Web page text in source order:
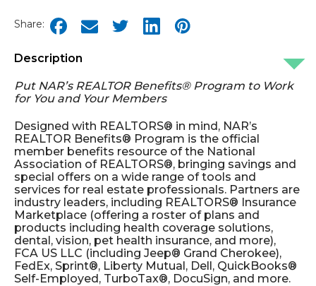
Share:
Description
Put NAR’s REALTOR Benefits® Program to Work
for You and Your Members
Designed with REALTORS® in mind, NAR’s
REALTOR Benefits® Program is the official
member benefits resource of the National
Association of REALTORS®, bringing savings and
special offers on a wide range of tools and
services for real estate professionals. Partners are
industry leaders, including REALTORS® Insurance
Marketplace (offering a roster of plans and
products including health coverage solutions,
dental, vision, pet health insurance, and more),
FCA US LLC (including Jeep® Grand Cherokee),
FedEx, Sprint®, Liberty Mutual, Dell, QuickBooks®
Self-Employed, TurboTax®, DocuSign, and more.